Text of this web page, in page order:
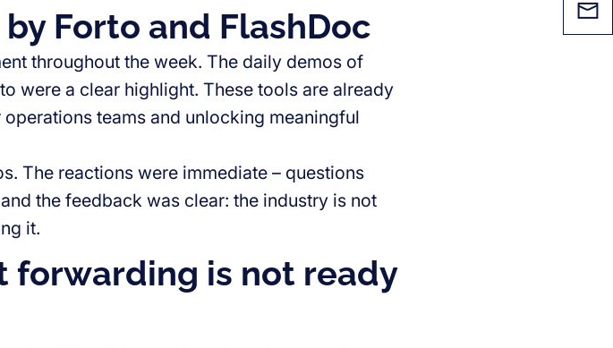
Forto and FlashDoc
throughout the week. The daily demos of
were a clear highlight. These tools are already
teams and unlocking meaningful
The reactions were immediate – questions
the feedback was clear: the industry is not
it.
forwarding is not ready